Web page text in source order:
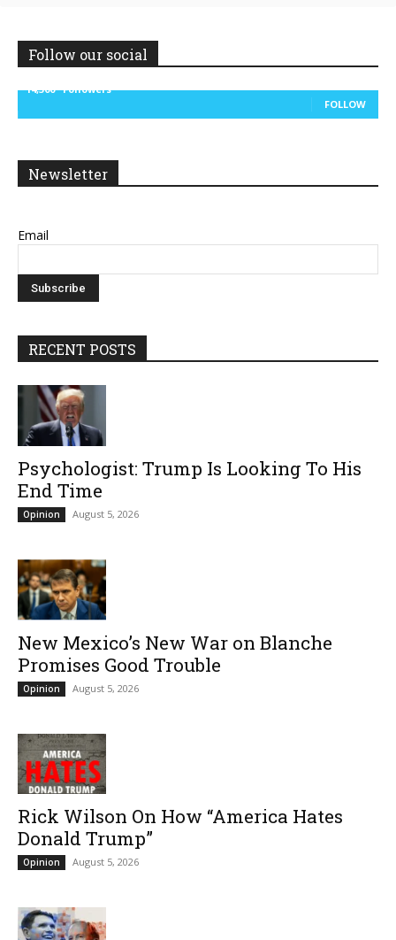
Follow our social
14,300
Followers
FOLLOW
Newsletter
Email
RECENT POSTS
Psychologist: Trump Is Looking To His
End Time
Opinion August 5, 2026
New Mexico’s New War on Blanche
Promises Good Trouble
Opinion August 5, 2026
Rick Wilson On How “America Hates
Donald Trump”
Opinion August 5, 2026